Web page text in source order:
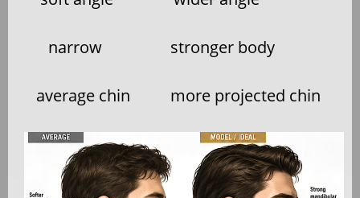
narrow stronger body
average chin more projected chin